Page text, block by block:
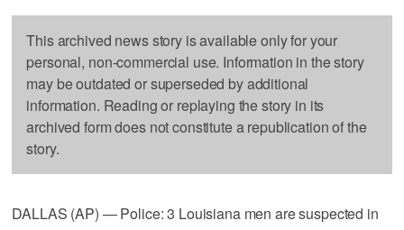
This archived news story is available only for your
personal, non-commercial use. Information in the story
may be outdated or superseded by additional
information. Reading or replaying the story in its
archived form does not constitute a republication of the
story.
DALLAS (AP) — Police: 3 Louisiana men are suspected in